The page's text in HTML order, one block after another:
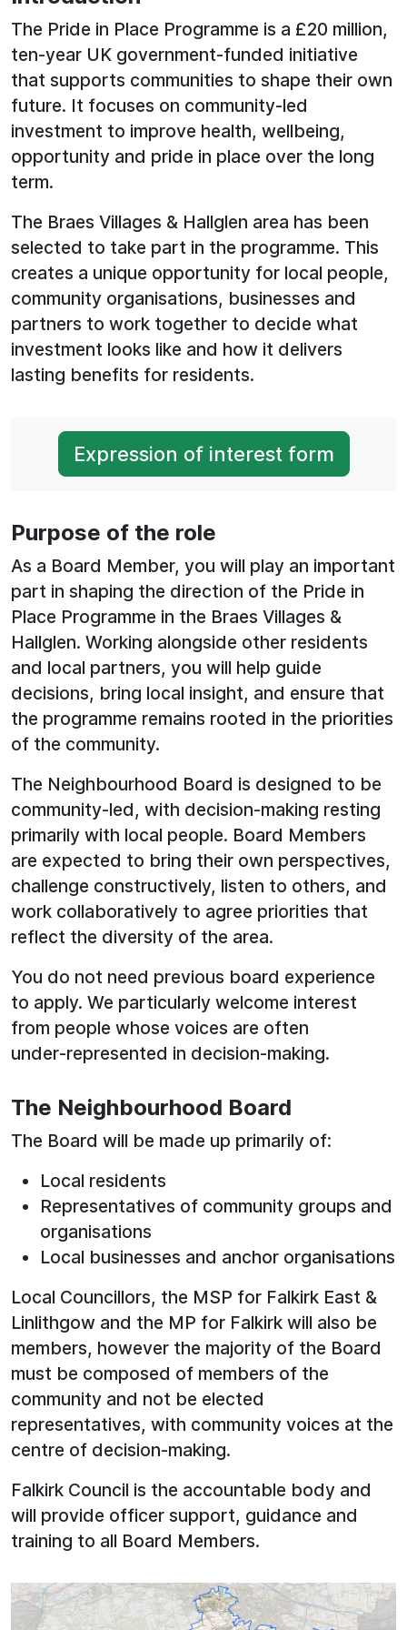
The Pride in Place Programme is a £20 million,
ten-year UK government-funded initiative
that supports communities to shape their own
future. It focuses on community-led
investment to improve health, wellbeing,
opportunity and pride in place over the long
term.
The Braes Villages & Hallglen area has been
selected to take part in the programme. This
creates a unique opportunity for local people,
community organisations, businesses and
partners to work together to decide what
investment looks like and how it delivers
lasting benefits for residents.
Expression of interest form
Purpose of the role
As a Board Member, you will play an important
part in shaping the direction of the Pride in
Place Programme in the Braes Villages &
Hallglen. Working alongside other residents
and local partners, you will help guide
decisions, bring local insight, and ensure that
the programme remains rooted in the priorities
of the community.
The Neighbourhood Board is designed to be
community-led, with decision-making resting
primarily with local people. Board Members
are expected to bring their own perspectives,
challenge constructively, listen to others, and
work collaboratively to agree priorities that
reflect the diversity of the area.
You do not need previous board experience
to apply. We particularly welcome interest
from people whose voices are often
under‑represented in decision‑making.
The Neighbourhood Board
The Board will be made up primarily of:
Local residents
Representatives of community groups and
organisations
Local businesses and anchor organisations
Local Councillors, the MSP for Falkirk East &
Linlithgow and the MP for Falkirk will also be
members, however the majority of the Board
must be composed of members of the
community and not be elected
representatives, with community voices at the
centre of decision-making.
Falkirk Council is the accountable body and
will provide officer support, guidance and
training to all Board Members.